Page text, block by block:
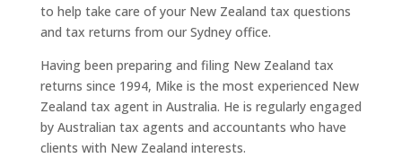
to help take care of your New Zealand tax questions
and tax returns from our Sydney office.
Having been preparing and filing New Zealand tax
returns since 1994, Mike is the most experienced New
Zealand tax agent in Australia. He is regularly engaged
by Australian tax agents and accountants who have
clients with New Zealand interests.